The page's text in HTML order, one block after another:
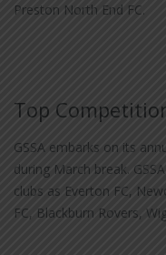
Preston North End FC.
Top
GSSA embarks on its
during March break.
clubs as Everton FC,
FC, Blackburn Rovers,